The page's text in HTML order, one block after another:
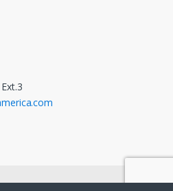
Inc.- All Rights Reserved